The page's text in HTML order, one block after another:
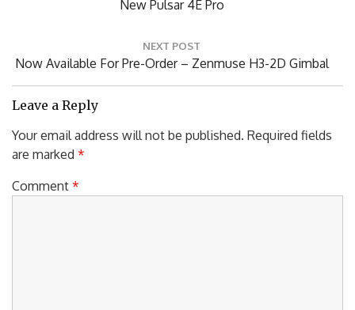
Previous
New Pulsar 4E Pro
NEXT POST
Next
Post:
Now Available For Pre-Order – Zenmuse H3-2D Gimbal
Leave a Reply
Your email address will not be published. Required fields
are marked *
Comment *